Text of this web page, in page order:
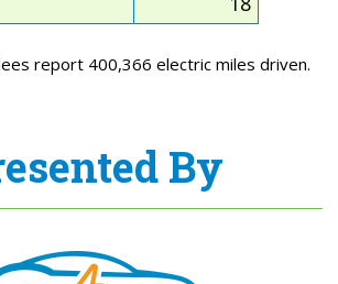
report 400,366 electric miles driven.
By